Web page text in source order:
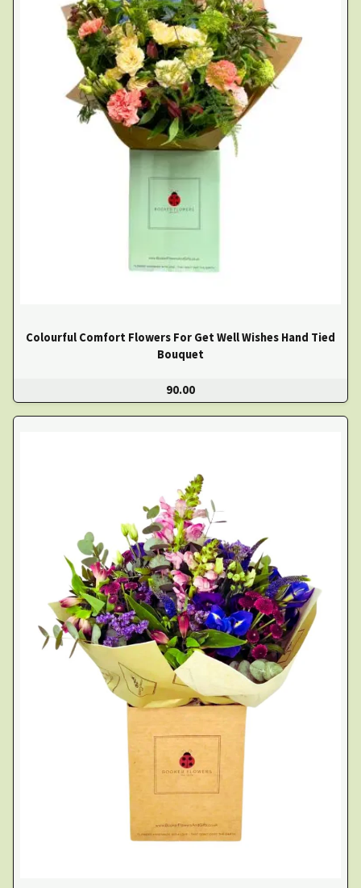
Colourful Comfort Flowers For Get Well Wishes Hand Tied
Bouquet
90.00